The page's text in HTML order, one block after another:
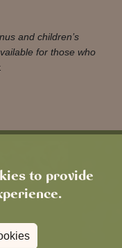
to provide
and children’s
for those who
.